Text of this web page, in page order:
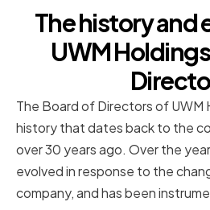
The history and
UWM
The Board of Directors of UWM
history that dates back to the
over 30 years ago. Over the
evolved in response to the
company, and has been